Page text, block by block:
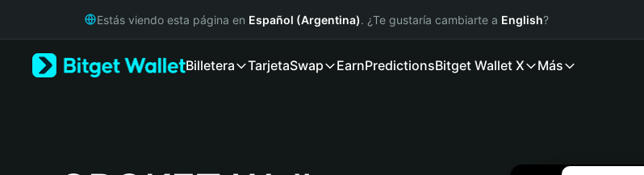
Русский
Estás viendo esta página en Español (Argentina). ¿Te gustaría cambiarte a English?
Billetera TarjetaSwap EarnPredictionsBitget Wallet X Más